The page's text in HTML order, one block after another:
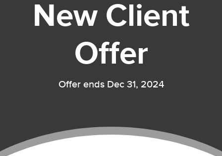
New Client
Offer
Offer ends Dec 31, 2024